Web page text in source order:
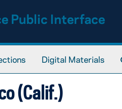
Public Interface
Digital Materials
(Calif.)